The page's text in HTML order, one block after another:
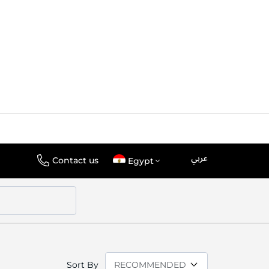
Contact us
SelectEgypt Language
عربي
Sort By